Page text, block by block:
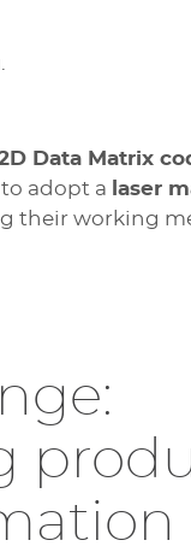
Data Matrix
adopt a laser
their working